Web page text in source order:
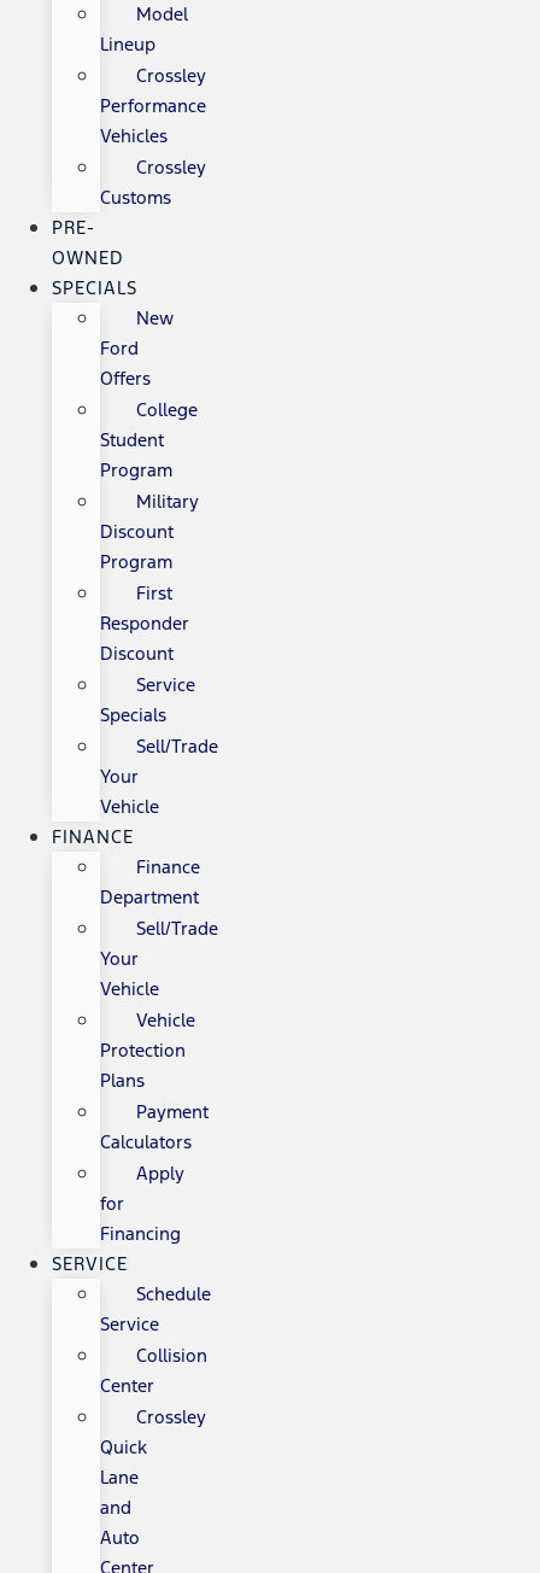
Model
Lineup
Crossley
Performance
Vehicles
Crossley
Customs
PRE-
OWNED
SPECIALS
New
Ford
Offers
College
Student
Program
Military
Discount
Program
First
Responder
Discount
Service
Specials
Sell/Trade
Your
Vehicle
FINANCE
Finance
Department
Sell/Trade
Your
Vehicle
Vehicle
Protection
Plans
Payment
Calculators
Apply
for
Financing
SERVICE
Schedule
Service
Collision
Center
Crossley
Quick
Lane
and
Auto
Center